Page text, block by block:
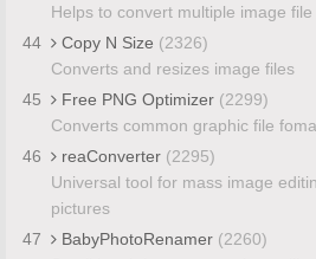
Helps to convert multiple image
44
Copy N Size (2326)
Converts and resizes image files
45
Free PNG Optimizer (2299)
Converts common graphic file
46
reaConverter (2295)
Universal tool for mass image
pictures
47
BabyPhotoRenamer (2260)